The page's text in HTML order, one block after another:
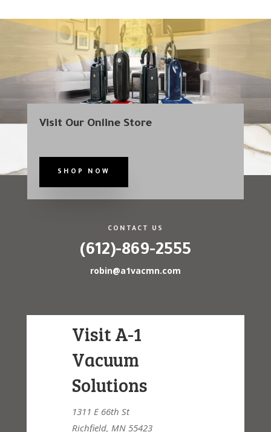
Visit Our Online Store
SHOP NOW
CONTACT US
(612)-869-2555
robin@a1vacmn.com
Visit A-1
Vacuum
Solutions
1311 E 66th St
Richfield, MN 55423